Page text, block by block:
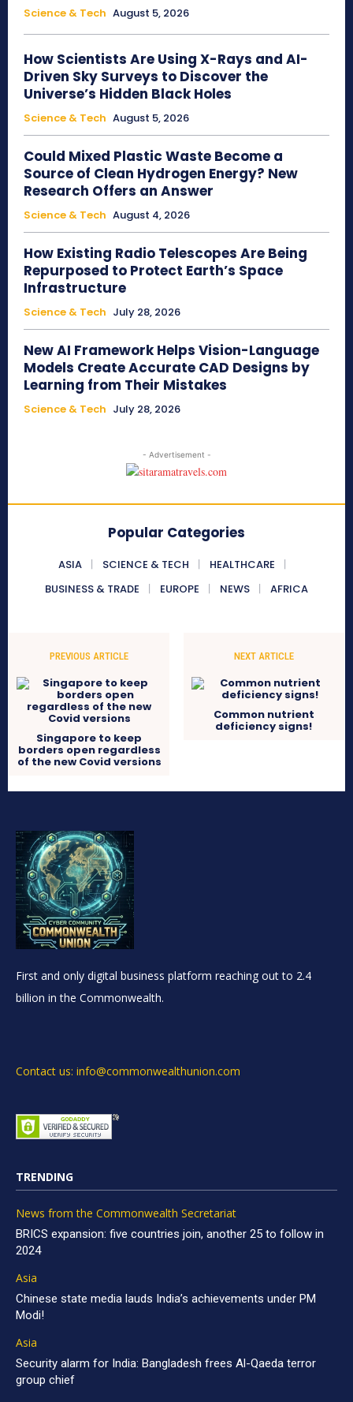
Science & Tech August 5, 2026
How Scientists Are Using X-Rays and AI-
Driven Sky Surveys to Discover the
Universe’s Hidden Black Holes
Science & Tech August 5, 2026
Could Mixed Plastic Waste Become a
Source of Clean Hydrogen Energy? New
Research Offers an Answer
Science & Tech August 4, 2026
How Existing Radio Telescopes Are Being
Repurposed to Protect Earth’s Space
Infrastructure
Science & Tech July 28, 2026
New AI Framework Helps Vision-Language
Models Create Accurate CAD Designs by
Learning from Their Mistakes
Science & Tech July 28, 2026
- Advertisement -
Popular Categories
ASIA SCIENCE & TECH
HEALTHCARE
BUSINESS & TRADE
EUROPE NEWS AFRICA
PREVIOUS ARTICLE
Singapore to keep
borders open regardless
of the new Covid versions
NEXT ARTICLE
Common nutrient
deficiency signs!
First and only digital business platform reaching out to 2.4
billion in the Commonwealth.
Contact us: info@commonwealthunion.com
TRENDING
News from the Commonwealth Secretariat
BRICS expansion: five countries join, another 25 to follow in
2024
Asia
Chinese state media lauds India’s achievements under PM
Modi!
Asia
Security alarm for India: Bangladesh frees Al-Qaeda terror
group chief